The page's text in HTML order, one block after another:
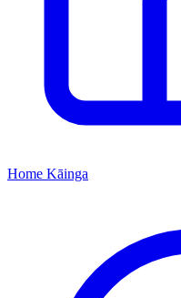
Home Kāinga